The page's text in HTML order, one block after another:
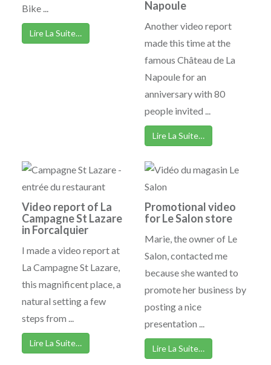
Bike ...
Lire La Suite…
Napoule
Another video report
made this time at the
famous Château de La
Napoule for an
anniversary with 80
people invited ...
Lire La Suite…
Video report of La
Campagne St Lazare
in Forcalquier
I made a video report at
La Campagne St Lazare,
this magnificent place, a
natural setting a few
steps from ...
Lire La Suite…
Promotional video
for Le Salon store
Marie, the owner of Le
Salon, contacted me
because she wanted to
promote her business by
posting a nice
presentation ...
Lire La Suite…